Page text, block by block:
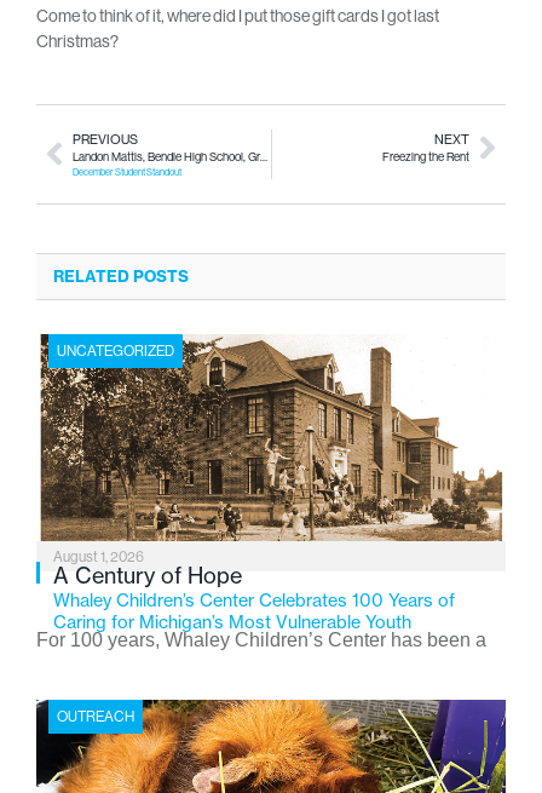
Come to think of it, where did I put those gift cards I got last
Christmas?
PREVIOUS
Landon Mattis, Bendle High School, Grade 11
December Student Standout
NEXT
Freezing the Rent
RELATED POSTS
UNCATEGORIZED
August 1, 2026
A Century of Hope
Whaley Children’s Center Celebrates 100 Years of
Caring for Michigan’s Most Vulnerable Youth
For 100 years, Whaley Children’s Center has been a
the Flint-based nonprofit celebrates its centennial in
2026, the organization is reflecting on a century of
service while continuing to evolve to meet the
OUTREACH